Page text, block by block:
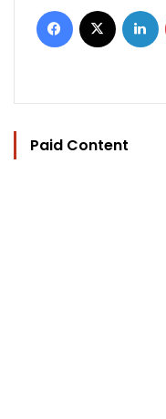
Facebook
Paid Content